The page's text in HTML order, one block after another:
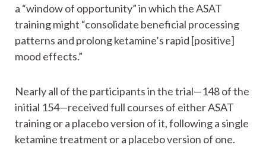
a “window of opportunity” in which the ASAT
training might “consolidate beneficial processing
patterns and prolong ketamine’s rapid [positive]
mood effects.”
Nearly all of the participants in the trial—148 of the
initial 154—received full courses of either ASAT
training or a placebo version of it, following a single
ketamine treatment or a placebo version of one.